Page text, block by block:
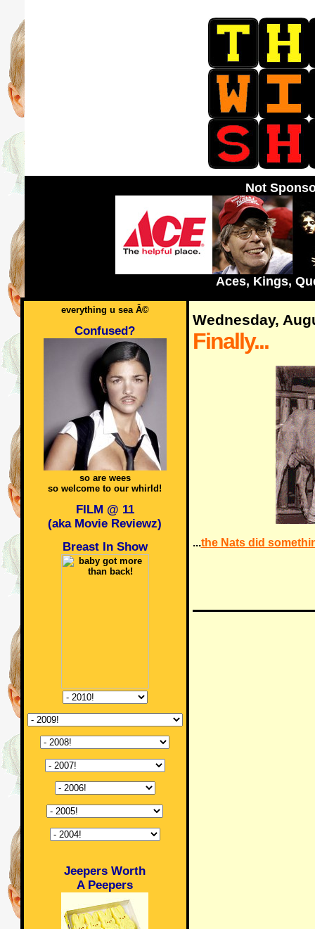
Not
Aces, Kings,
everything u sea Â©
Confused?
so are wees
so welcome to our whirld!
FILM @ 11
(aka Movie Reviewz)
Breast In Show
Jeepers Worth
A Peepers
Wednesday,
Finally...
...the Nats did